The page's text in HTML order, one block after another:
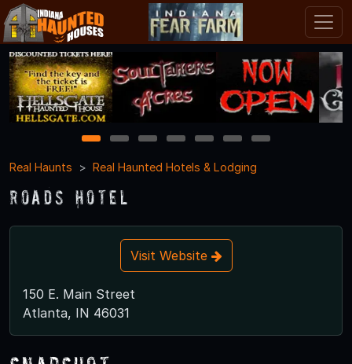
1 2 3 4 5 6
7
Real Haunts
Real Haunted Hotels & Lodging
Roads Hotel
Visit Website
150 E. Main Street
Atlanta, IN 46031